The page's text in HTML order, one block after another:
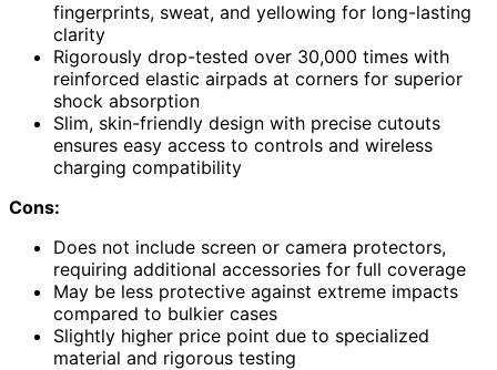
fingerprints, sweat, and yellowing for long-lasting
clarity
Rigorously drop-tested over 30,000 times with
reinforced elastic airpads at corners for superior
shock absorption
Slim, skin-friendly design with precise cutouts
ensures easy access to controls and wireless
charging compatibility
Cons:
Does not include screen or camera protectors,
requiring additional accessories for full coverage
May be less protective against extreme impacts
compared to bulkier cases
Slightly higher price point due to specialized
material and rigorous testing